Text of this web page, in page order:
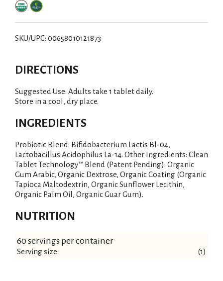
s
SKU/UPC: 00658010121873
DIRECTIONS
Suggested Use: Adults take 1 tablet daily.
Store in a cool, dry place.
INGREDIENTS
Probiotic Blend: Bifidobacterium Lactis Bl-04,
Lactobacillus Acidophilus La-14. Other Ingredients: Clean
Tablet Technology™ Blend (Patent Pending): Organic
Gum Arabic, Organic Dextrose, Organic Coating (Organic
Tapioca Maltodextrin, Organic Sunflower Lecithin,
Organic Palm Oil, Organic Guar Gum).
NUTRITION
60 servings per container
Serving size (1)